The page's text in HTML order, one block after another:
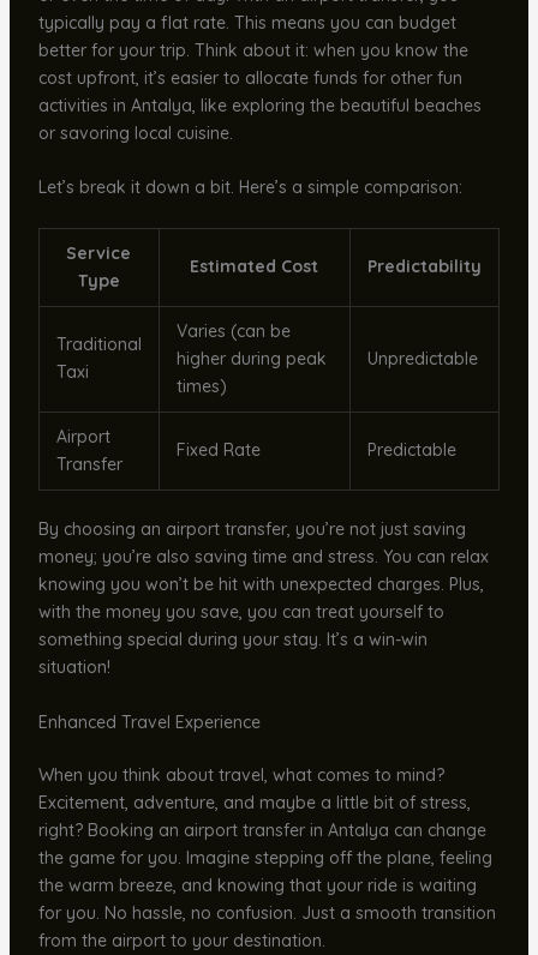
typically pay a flat rate. This means you can budget
better for your trip. Think about it: when you know the
cost upfront, it’s easier to allocate funds for other fun
activities in Antalya, like exploring the beautiful beaches
or savoring local cuisine.
Let’s break it down a bit. Here’s a simple comparison:
Service
Type
Estimated Cost Predictability
Traditional
Taxi
Varies (can be
higher during peak
times)
Unpredictable
Airport
Transfer
Fixed Rate Predictable
By choosing an airport transfer, you’re not just saving
money; you’re also saving time and stress. You can relax
knowing you won’t be hit with unexpected charges. Plus,
with the money you save, you can treat yourself to
something special during your stay. It’s a win-win
situation!
Enhanced Travel Experience
When you think about travel, what comes to mind?
Excitement, adventure, and maybe a little bit of stress,
right? Booking an airport transfer in Antalya can change
the game for you. Imagine stepping off the plane, feeling
the warm breeze, and knowing that your ride is waiting
for you. No hassle, no confusion. Just a smooth transition
from the airport to your destination.